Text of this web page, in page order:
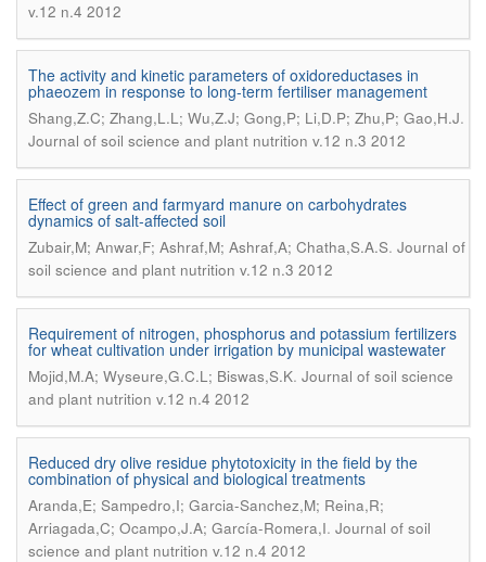
v.12 n.4 2012
The activity and kinetic parameters of oxidoreductases in
phaeozem in response to long-term fertiliser management
Shang,Z.C; Zhang,L.L; Wu,Z.J; Gong,P; Li,D.P; Zhu,P; Gao,H.J.
Journal of soil science and plant nutrition v.12 n.3 2012
Effect of green and farmyard manure on carbohydrates
dynamics of salt-affected soil
Zubair,M; Anwar,F; Ashraf,M; Ashraf,A; Chatha,S.A.S. Journal of
soil science and plant nutrition v.12 n.3 2012
Requirement of nitrogen, phosphorus and potassium fertilizers
for wheat cultivation under irrigation by municipal wastewater
Mojid,M.A; Wyseure,G.C.L; Biswas,S.K. Journal of soil science
and plant nutrition v.12 n.4 2012
Reduced dry olive residue phytotoxicity in the field by the
combination of physical and biological treatments
Aranda,E; Sampedro,I; Garcia-Sanchez,M; Reina,R;
Arriagada,C; Ocampo,J.A; García-Romera,I. Journal of soil
science and plant nutrition v.12 n.4 2012